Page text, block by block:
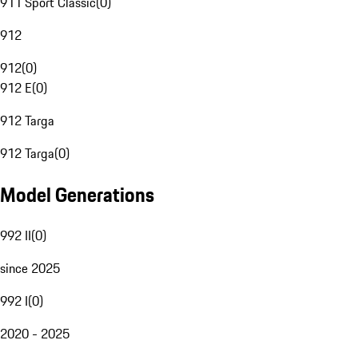
912
912(0)
912 E(0)
912 Targa
912 Targa(0)
Model Generations
992 II(0)
since 2025
992 I(0)
2020 - 2025